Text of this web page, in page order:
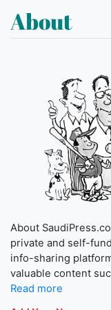
About
About
private and self-
info-sharing
valuable content
Read more